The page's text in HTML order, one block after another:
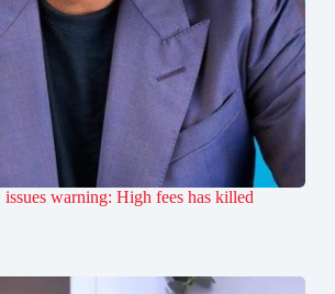
warning: High fees has killed